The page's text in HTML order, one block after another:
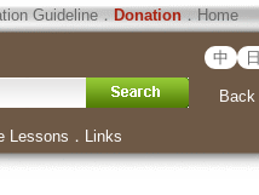
Guideline． Donation．Home
中 日
Back
Lessons ． Links